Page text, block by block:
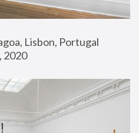
Lisbon, Portugal
2020